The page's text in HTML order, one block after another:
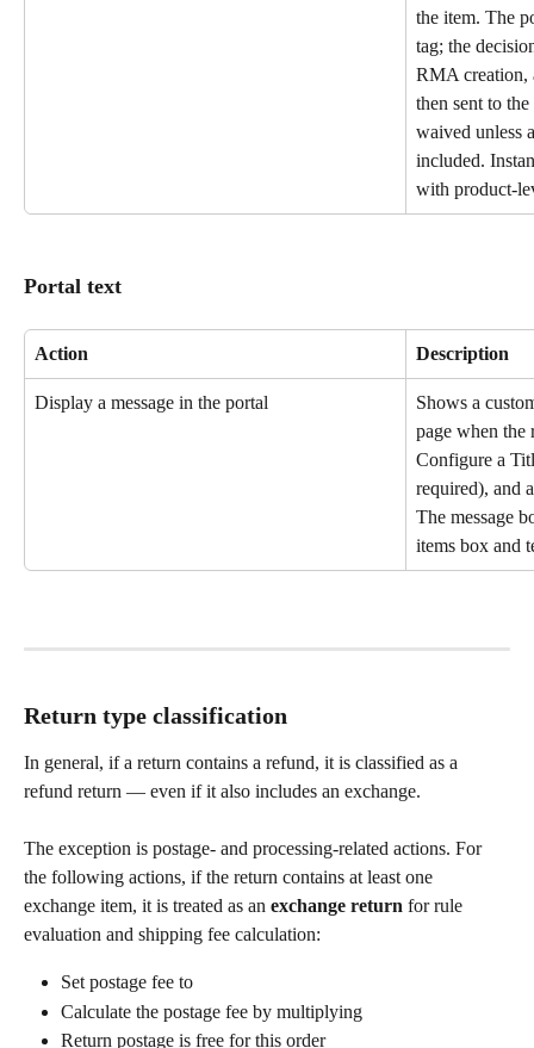
the item. The
tag; the
RMA creation,
then sent to
waived unless
included.
with product-
Portal text
Action Description
Display a message in the portal
Shows a
page when the
Configure a
required), and
The message
items box and
Return type classification
In general, if a return contains a refund, it is classified as a
refund return — even if it also includes an exchange.
The exception is postage- and processing-related actions. For
the following actions, if the return contains at least one
exchange item, it is treated as an exchange return for rule
evaluation and shipping fee calculation:
Set postage fee to
Calculate the postage fee by multiplying
Return postage is free for this order